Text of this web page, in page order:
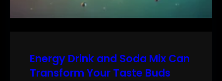
Energy Drink and Soda Mix Can
Transform Your Taste Buds